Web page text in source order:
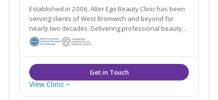
Established in 2006, Alter Ego Beauty Clinic has been
serving clients of West Bromwich and beyond for
nearly two decades. Delivering professional beauty
treatments whilst taking the time to get to know each
View Clinic